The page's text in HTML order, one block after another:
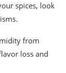
spices, look
from
loss and